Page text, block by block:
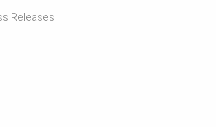
Releases